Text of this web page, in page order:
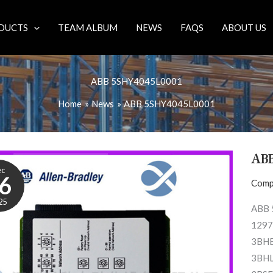
TEAM ALBUM NEWS FAQS ABOUT US
ABB 5SHY4045L0001
Home News ABB 5SHY4045L0001
ABB